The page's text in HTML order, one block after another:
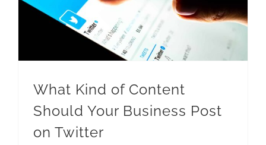
What Kind of Content
Should Your Business Post
on Twitter